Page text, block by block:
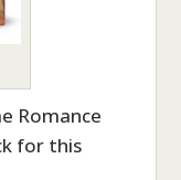
Romance
for this